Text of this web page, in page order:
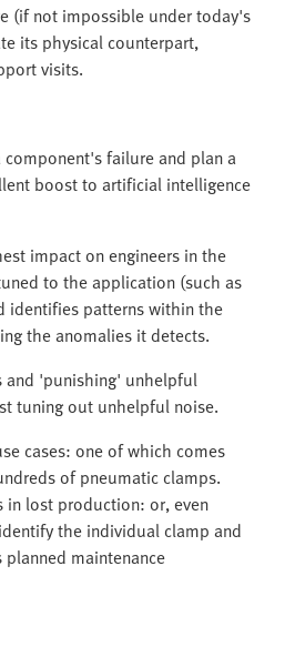
(if not impossible under today's
its physical counterpart,
visits.
failure and plan a
boost to artificial intelligence
impact on engineers in the
to the application (such as
identifies patterns within the
the anomalies it detects.
and 'punishing' unhelpful
tuning out unhelpful noise.
cases: one of which comes
of pneumatic clamps.
in lost production: or, even
the individual clamp and
maintenance